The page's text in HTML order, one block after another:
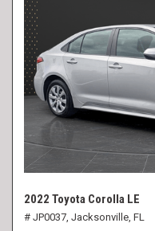
2022 Toyota Corolla LE
# JP0037, Jacksonville, FL